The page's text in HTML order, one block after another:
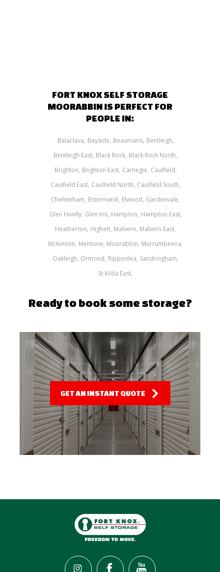
FORT KNOX SELF STORAGE
MOORABBIN IS PERFECT FOR
PEOPLE IN:
Balaclava Bayside Beaumaris Bentleigh
Bentleigh East Black Rock Black Rock North
Brighton Brighton East Carnegie Caulfield
Caulfield East Caulfield North Caulfield South
Cheltenham Elsternwick Elwood Gardenvale
Glen Huntly Glen Iris Hampton Hampton East
Heatherton Highett Malvern Malvern East
McKinnon Mentone Moorabbin Murrumbeena
Oakleigh Ormond Ripponlea Sandringham
St Kilda East
Ready to book some storage?
GET AN INSTANT QUOTE